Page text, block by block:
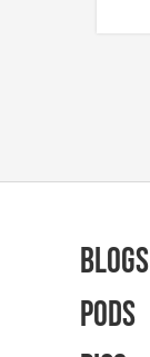
Blogs
Pods